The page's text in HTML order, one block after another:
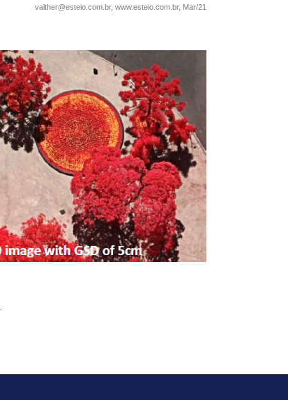
valther@esteio.com.br, www.esteio.com.br, Mar/21